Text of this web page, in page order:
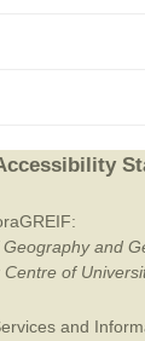
and
of
and